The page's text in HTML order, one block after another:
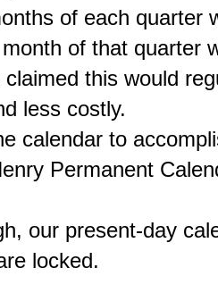
of each quarter
of that quarter
this would
less costly.
calendar to
Permanent
our present-day